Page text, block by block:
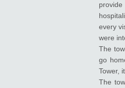
every
were
The
go
Tower,
The